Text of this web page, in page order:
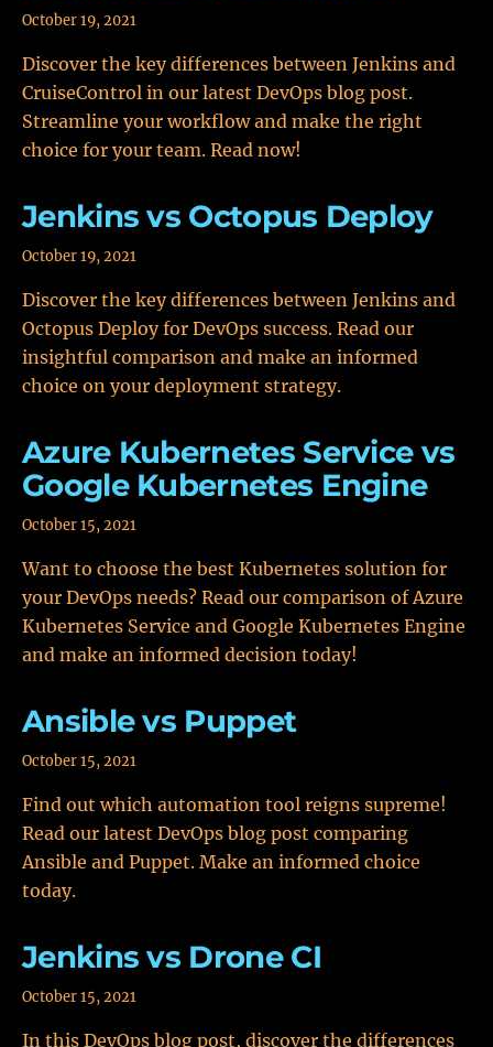
October 19, 2021
Discover the key differences between Jenkins and
CruiseControl in our latest DevOps blog post.
Streamline your workflow and make the right
choice for your team. Read now!
Jenkins vs Octopus Deploy
October 19, 2021
Discover the key differences between Jenkins and
Octopus Deploy for DevOps success. Read our
insightful comparison and make an informed
choice on your deployment strategy.
Azure Kubernetes Service vs
Google Kubernetes Engine
October 15, 2021
Want to choose the best Kubernetes solution for
your DevOps needs? Read our comparison of Azure
Kubernetes Service and Google Kubernetes Engine
and make an informed decision today!
Ansible vs Puppet
October 15, 2021
Find out which automation tool reigns supreme!
Read our latest DevOps blog post comparing
Ansible and Puppet. Make an informed choice
today.
Jenkins vs Drone CI
October 15, 2021
In this DevOps blog post, discover the differences